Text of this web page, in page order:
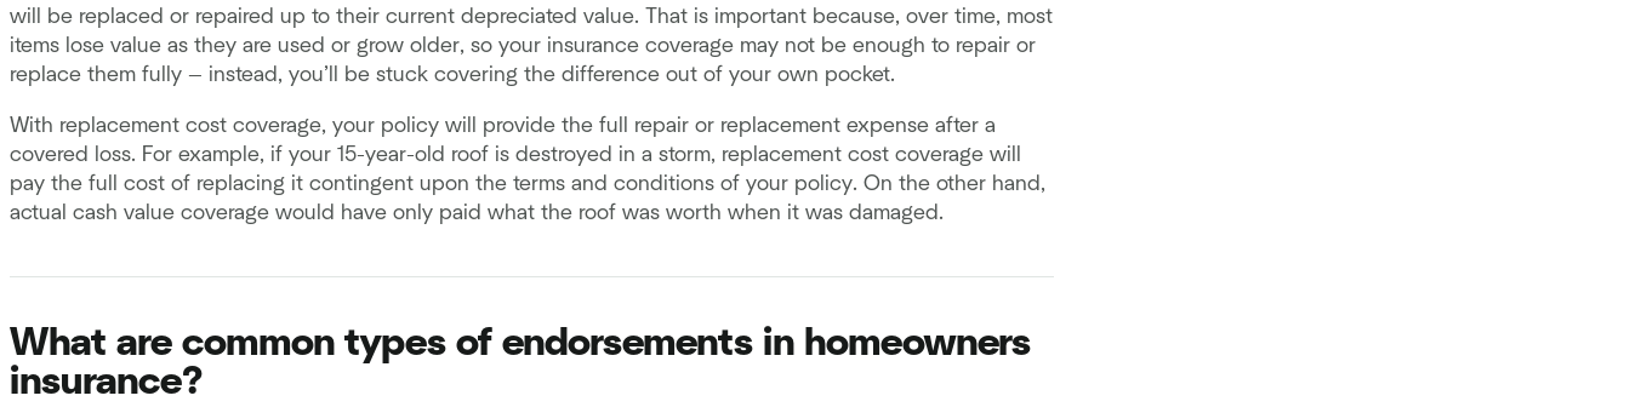
will be replaced or repaired up to their current depreciated value. That is important because, over time, most
items lose value as they are used or grow older, so your insurance coverage may not be enough to repair or
replace them fully — instead, you’ll be stuck covering the difference out of your own pocket.
With replacement cost coverage, your policy will provide the full repair or replacement expense after a
covered loss. For example, if your 15-year-old roof is destroyed in a storm, replacement cost coverage will
pay the full cost of replacing it contingent upon the terms and conditions of your policy. On the other hand,
actual cash value coverage would have only paid what the roof was worth when it was damaged.
What are common types of endorsements in homeowners
insurance?